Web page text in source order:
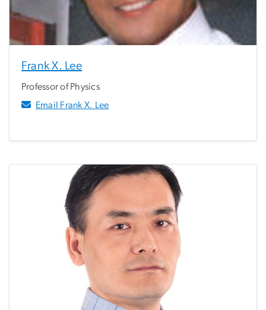
Frank X. Lee
Professor of Physics
Email Frank X. Lee